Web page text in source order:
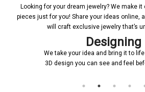
Looking for your dream jewelry? We make
pieces just for you! Share your ideas online,
will craft exclusive jewelry that’s
Designing
We take your idea and bring it to
3D design you can see and feel